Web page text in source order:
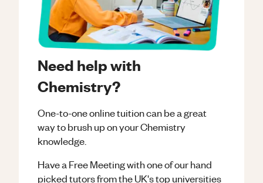
Need help with
Chemistry?
One-to-one online tuition can be a great
way to brush up on yourChemistry
knowledge.
Have a Free Meeting with one of our hand
picked tutors from the UK's top universities